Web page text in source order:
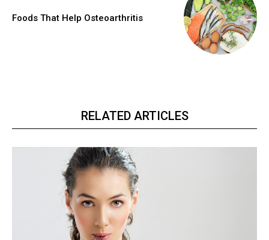
Foods That Help Osteoarthritis
RELATED ARTICLES